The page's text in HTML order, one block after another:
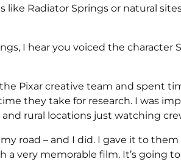
like Radiator Springs or natural
I hear you voiced the character
Pixar creative team and spent
they take for research. I was
rural locations just watching
road – and I did. I gave it to
very memorable film. It’s going